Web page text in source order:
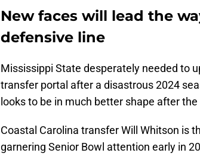
New faces will lead the
defensive line
Mississippi State desperately needed to
transfer portal after a disastrous 2024
looks to be in much better shape after the
Coastal Carolina transfer Will Whitson is
garnering Senior Bowl attention early in